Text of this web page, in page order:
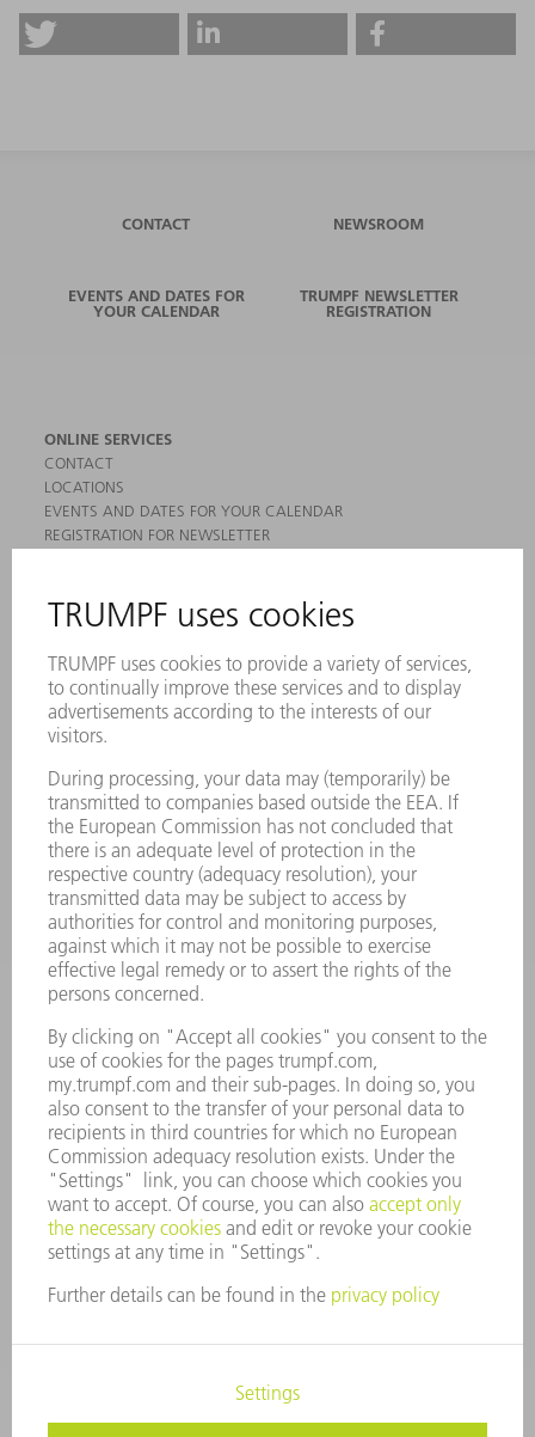
CONTACT NEWSROOM
EVENTS AND DATES FOR
YOUR CALENDAR
TRUMPF NEWSLETTER
REGISTRATION
ONLINE SERVICES
CONTACT
LOCATIONS
EVENTS AND DATES FOR YOUR CALENDAR
REGISTRATION FOR NEWSLETTER
PRODUCTS
MACHINES & SYSTEMS
LASERS
POWER ELECTRONICS
POWER TOOLS
SMART FACTORY
SERVICES
APPLICATIONS
INDUSTRIES
COMPANY
CAREERS
VACANCIES
COMPANY PROFILE
MANAGEMENT BOARD
ANNUAL REPORT
COMPANY PRINCIPLES
WHISTLEBLOWER SYSTEM
SECURITY
PRESS RELEASES
MAGAZINE
SUSTAINABILITY
CLIMATE ACTION & ENVIRONMENTAL PROTECTION
SOCIAL ISSUES & COMMUNITY
CORPORATE GOVERNANCE
CORPORATE INFORMATION
COPYRIGHT AND TRADEMARKS